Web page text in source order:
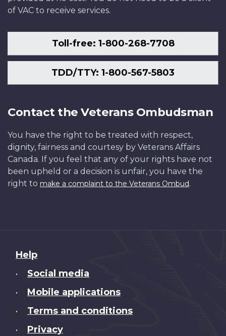
of VAC to receive services.
Toll-free: 1-800-268-7708
TDD/TTY: 1-800-567-5803
Contact the Veterans Ombudsman
You have the right to be treated with respect,
dignity, fairness and courtesy by Veterans Affairs
Canada. If you feel that any of your rights have not
been upheld or a decision is unfair, you have the
right to make a complaint to the Veterans Ombud.
About
this
Help
• Social media
• Mobile applications
• Terms and conditions
• Privacy